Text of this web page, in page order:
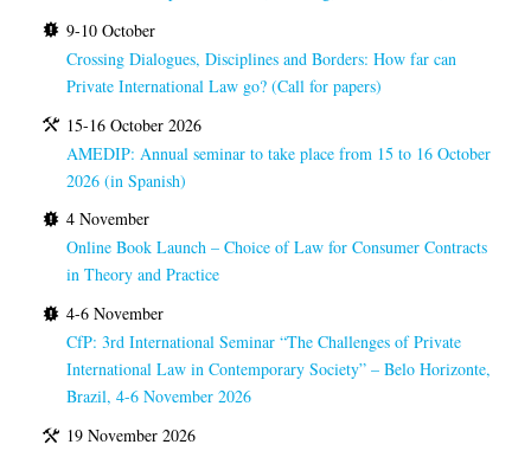
9-10 October
Crossing Dialogues, Disciplines and Borders: How far can
Private International Law go? (Call for papers)
15-16 October 2026
AMEDIP: Annual seminar to take place from 15 to 16 October
2026 (in Spanish)
4 November
Online Book Launch – Choice of Law for Consumer Contracts
in Theory and Practice
4-6 November
CfP: 3rd International Seminar “The Challenges of Private
International Law in Contemporary Society” – Belo Horizonte,
Brazil, 4-6 November 2026
19 November 2026